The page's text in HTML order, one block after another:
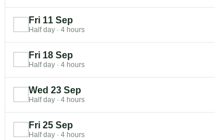
Fri 11 Sep
Half day · 4 hours
Fri 18 Sep
Half day · 4 hours
Wed 23 Sep
Half day · 4 hours
Fri 25 Sep
Half day · 4 hours